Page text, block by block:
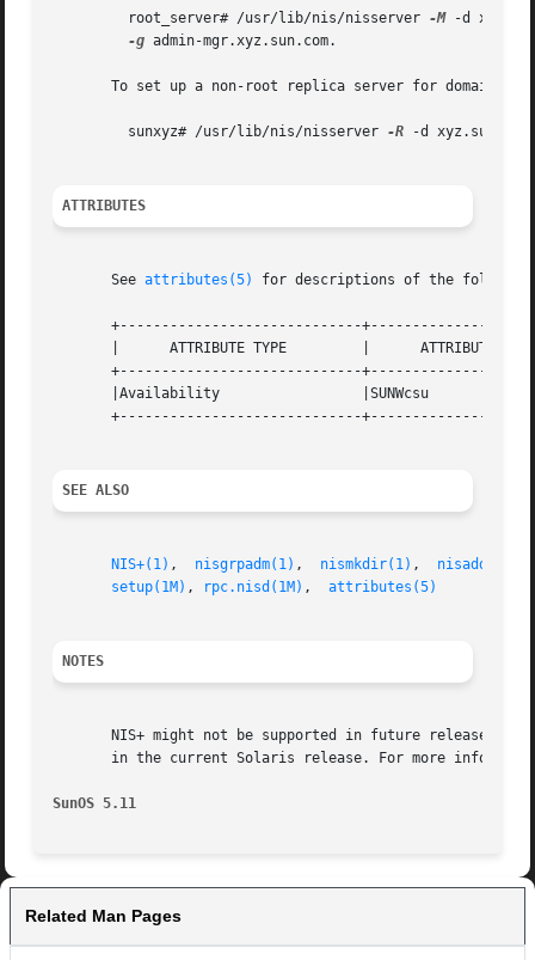
	 root_server# /usr/lib/nis/nisserver
-M -d
-g admin-mgr.xyz.sun.com.
To set up a non-root replica server for domain
	 sunxyz# /usr/lib/nis/nisserver
-R -d
ATTRIBUTES
       See
attributes(5) for descriptions of the
+-----------------------------
       |      ATTRIBUTE TYPE	     |	    ATTRIBUTE VALUE	   |
+-----------------------------
       |Availability		     |SUNWcsu			   |
+-----------------------------
SEE ALSO
NIS+(1) , nisgrpadm(1) nismkdir(1) ,
setup(1M) , rpc.nisd(1M) , attributes(5)
NOTES
NIS+ might not be supported in future releases
in the current Solaris release. For more
SunOS 5.11
Related Man Pages